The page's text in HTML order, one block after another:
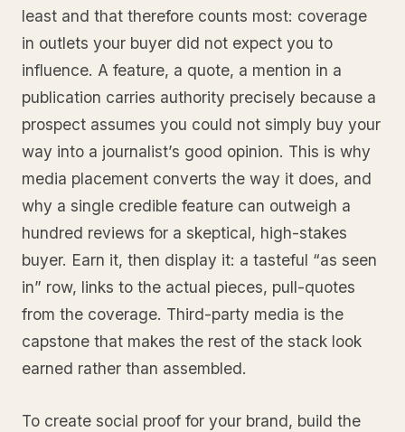
least and that therefore counts most: coverage
in outlets your buyer did not expect you to
influence. A feature, a quote, a mention in a
publication carries authority precisely because a
prospect assumes you could not simply buy your
way into a journalist’s good opinion. This is why
media placement converts the way it does, and
why a single credible feature can outweigh a
hundred reviews for a skeptical, high-stakes
buyer. Earn it, then display it: a tasteful “as seen
in” row, links to the actual pieces, pull-quotes
from the coverage. Third-party media is the
capstone that makes the rest of the stack look
earned rather than assembled.
To create social proof for your brand, build the